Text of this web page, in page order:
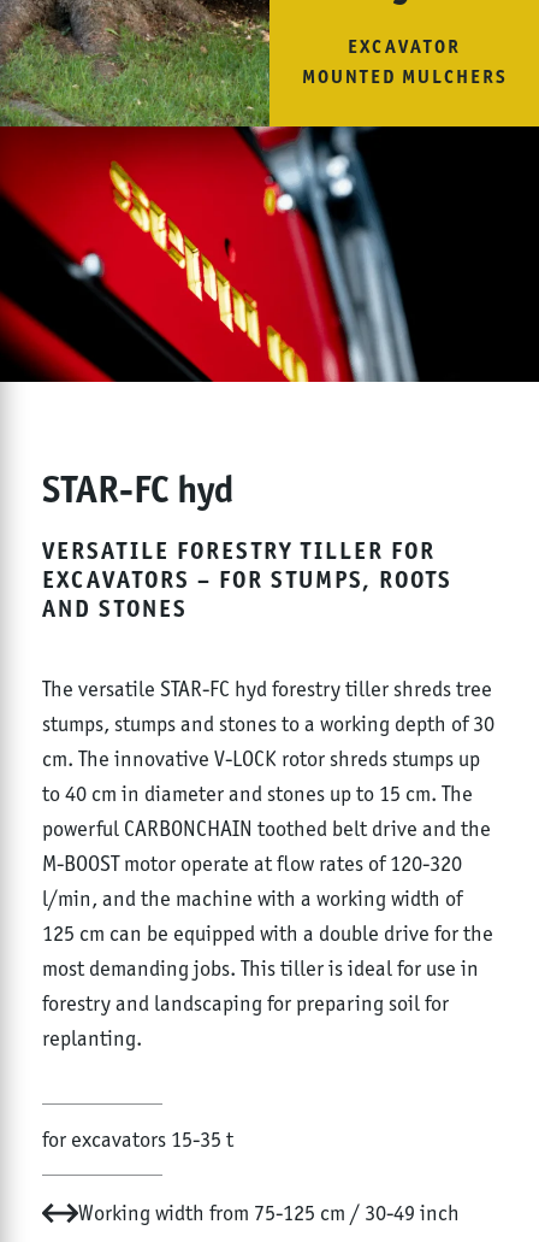
EXCAVATOR
MOUNTED MULCHERS
STAR-FC hyd
VERSATILE FORESTRY TILLER FOR
EXCAVATORS – FOR STUMPS, ROOTS
AND STONES
The versatile STAR-FC hyd forestry tiller shreds tree
stumps, stumps and stones to a working depth of 30
cm. The innovative V-LOCK rotor shreds stumps up
to 40 cm in diameter and stones up to 15 cm. The
powerful CARBONCHAIN toothed belt drive and the
M-BOOST motor operate at flow rates of 120-320
l/min, and the machine with a working width of
125 cm can be equipped with a double drive for the
most demanding jobs. This tiller is ideal for use in
forestry and landscaping for preparing soil for
replanting.
for excavators 15-35 t
Working width from 75-125 cm / 30-49 inch